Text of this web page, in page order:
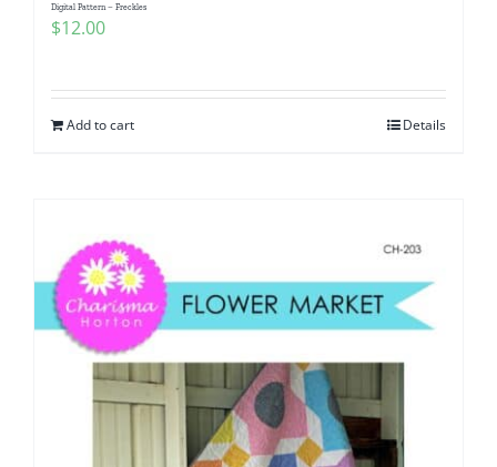
Digital Pattern – Freckles
$12.00
Add to cart Details